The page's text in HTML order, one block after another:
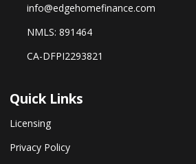
info@edgehomefinance.com
NMLS: 891464
CA-DFPI2293821
Quick Links
Licensing
Privacy Policy